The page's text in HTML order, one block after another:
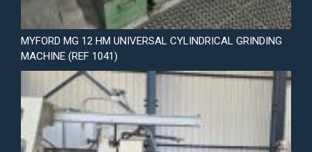
MYFORD MG 12 HM UNIVERSAL CYLINDRICAL GRINDING
MACHINE (REF 1041)